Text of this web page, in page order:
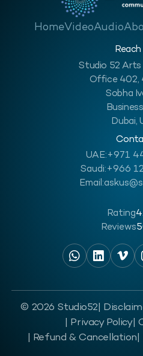
HomeVideoAudio
Reach
Studio 52
Office 402,
Sobha
Dubai,
UAE:+971
Saudi:+966
Email:
Rating
Reviews
© 2026 Studio52 |
| Privacy Policy|
| Refund & Cancellation